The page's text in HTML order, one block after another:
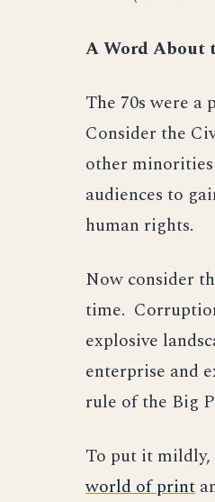
A Word About
The 70s were a
Consider the
other
audiences to
human rights.
Now consider
time.
explosive
enterprise and
rule of the Big
To put it mildly,
world of print